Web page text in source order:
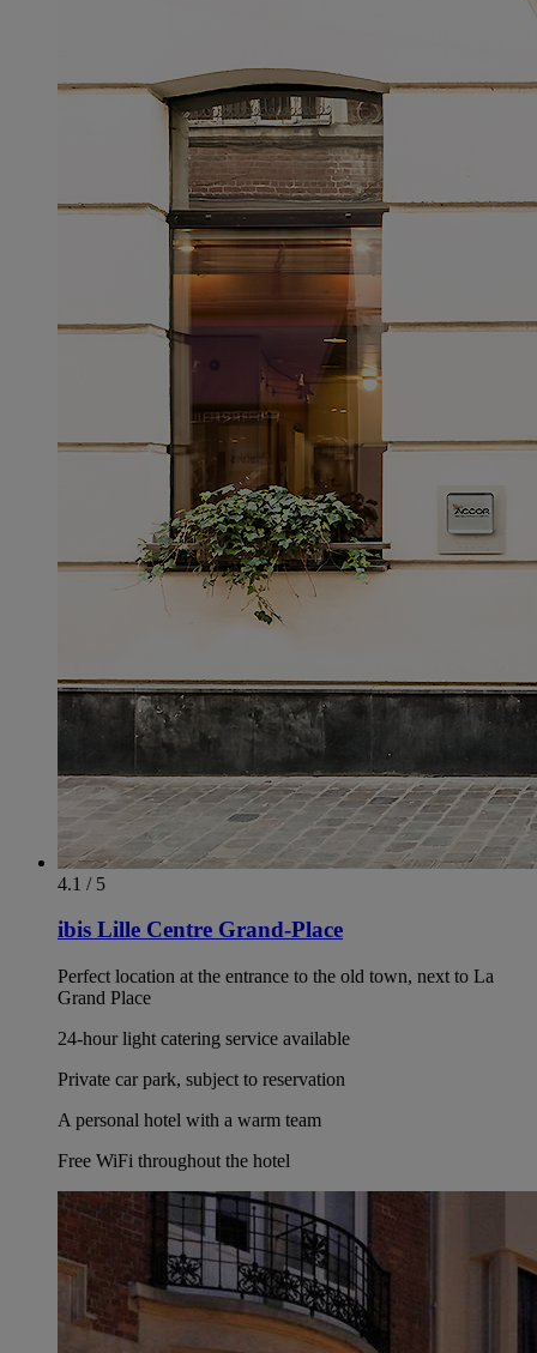
4.1 / 5
ibis Lille Centre Grand-Place
Perfect location at the entrance to the old town, next to La
Grand Place
24-hour light catering service available
Private car park, subject to reservation
A personal hotel with a warm team
Free WiFi throughout the hotel